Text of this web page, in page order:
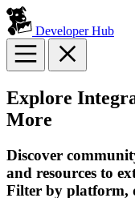
Developer Hub
Explore
More
Discover
and resources to
Filter by platform,